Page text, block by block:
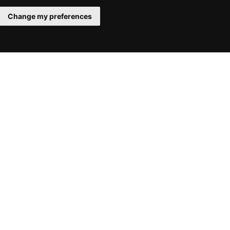
Change my preferences